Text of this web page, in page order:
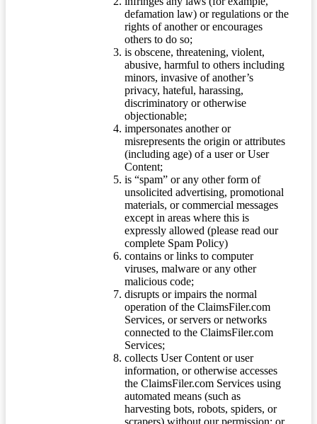
defamation law) or regulations or the
rights of another or encourages
others to do so;
is obscene, threatening, violent,
abusive, harmful to others including
minors, invasive of another’s
privacy, hateful, harassing,
discriminatory or otherwise
objectionable;
impersonates another or
misrepresents the origin or attributes
(including age) of a user or User
Content;
is “spam” or any other form of
unsolicited advertising, promotional
materials, or commercial messages
except in areas where this is
expressly allowed (please read our
complete Spam Policy)
contains or links to computer
viruses, malware or any other
malicious code;
disrupts or impairs the normal
operation of the ClaimsFiler.com
Services, or servers or networks
connected to the ClaimsFiler.com
Services;
collects User Content or user
information, or otherwise accesses
the ClaimsFiler.com Services using
automated means (such as
harvesting bots, robots, spiders, or